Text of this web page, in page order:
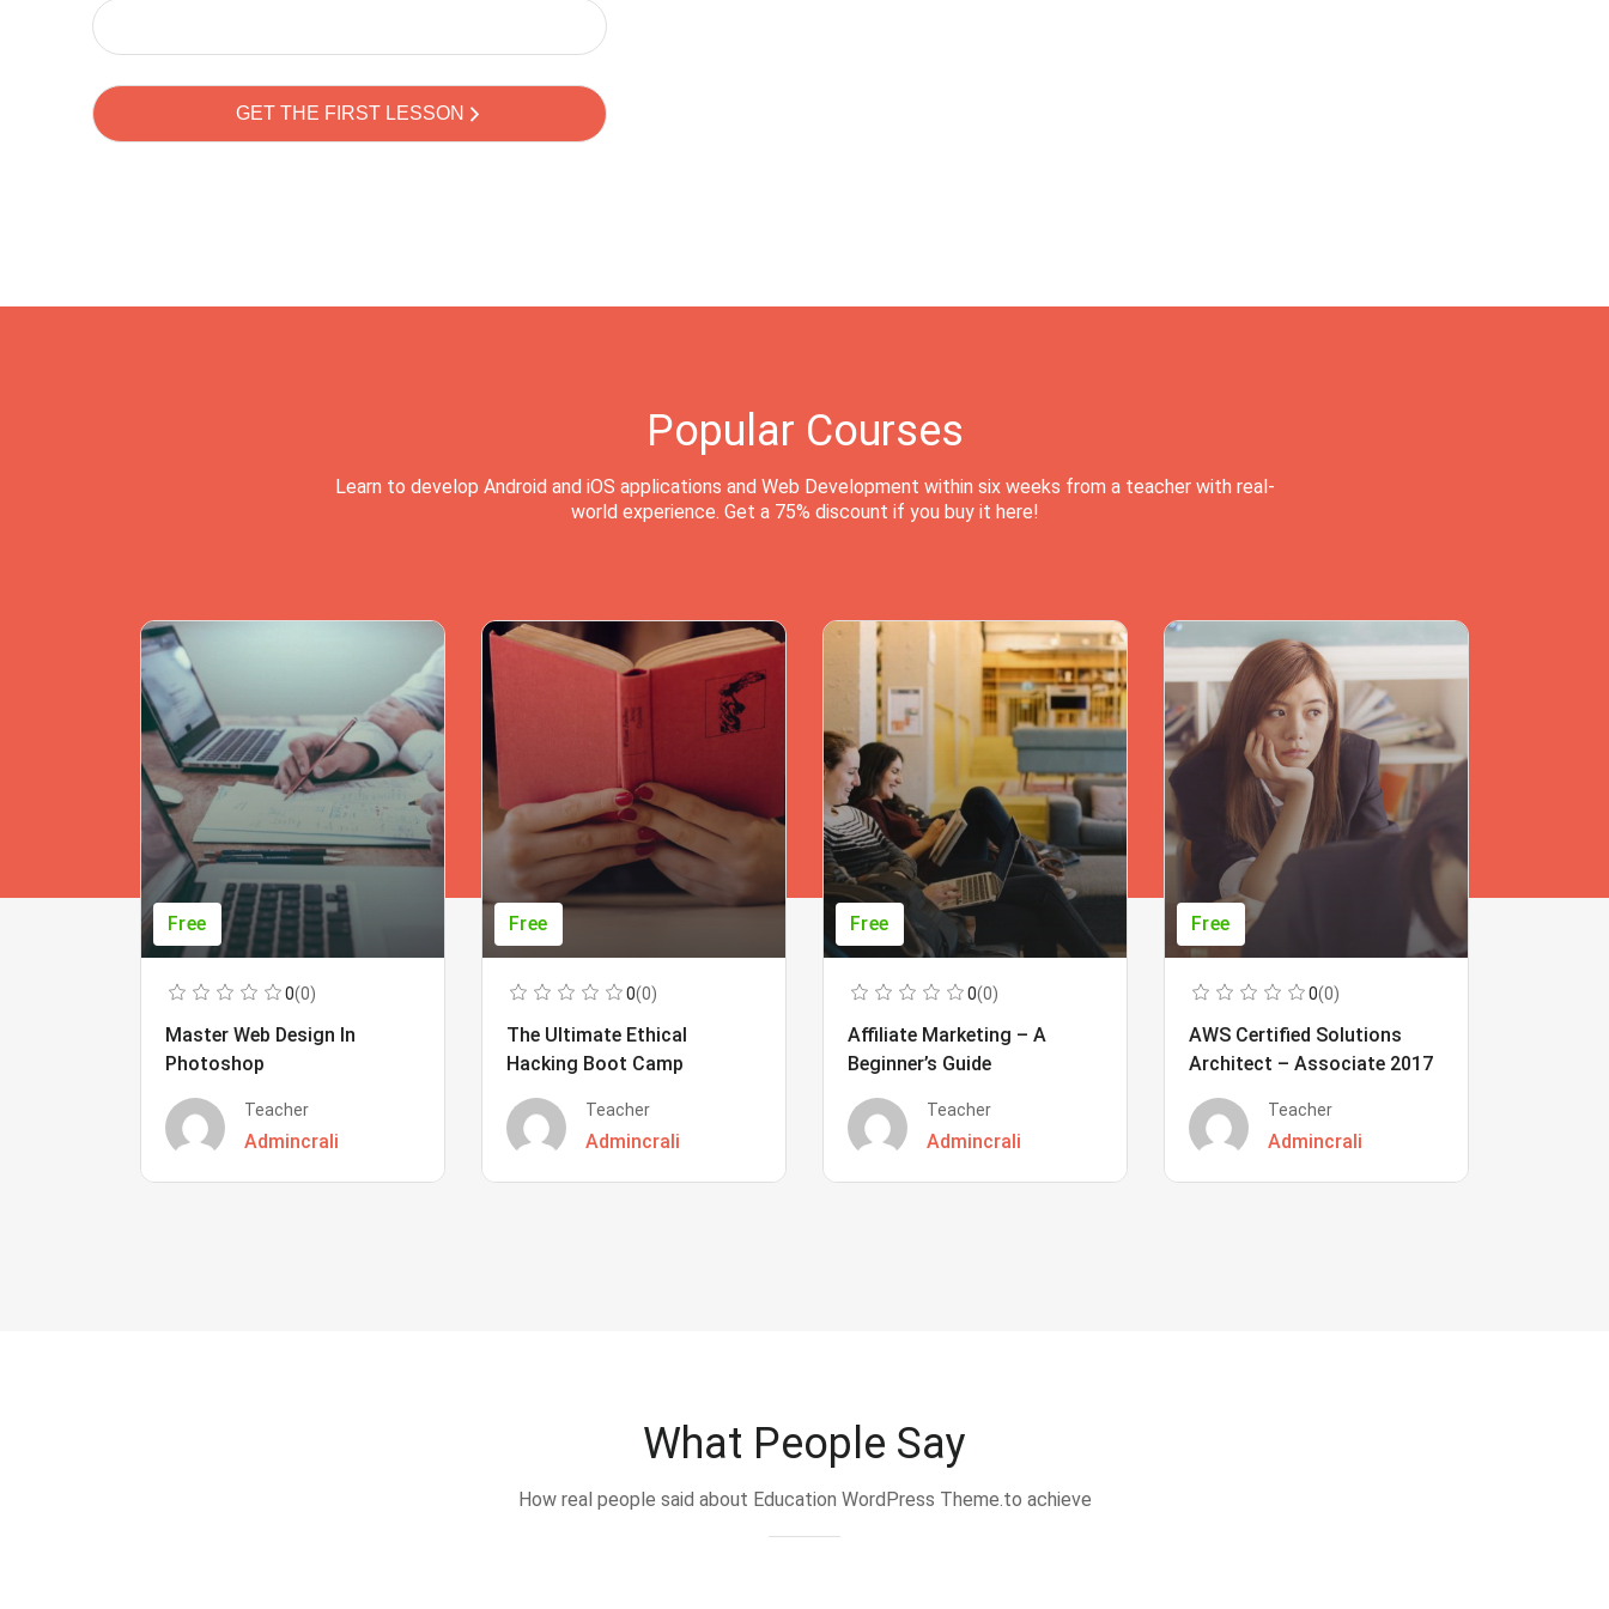
Popular Courses
Learn to develop Android and iOS applications and Web Development within six weeks from a teacher with real-
world experience. Get a 75% discount if you buy it here!
Free
0(0)
Master Web Design In
Photoshop
Teacher
Admincrali
Free
0(0)
The Ultimate Ethical
Hacking Boot Camp
Teacher
Admincrali
Free
0(0)
Affiliate Marketing – A
Beginner’s Guide
Teacher
Admincrali
Free
0(0)
AWS Certified Solutions
Architect – Associate 2017
Teacher
Admincrali
What People Say
How real people said about Education WordPress Theme.to achieve